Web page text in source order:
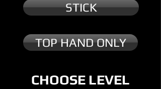
TOP HAND ONLY
STICK
CHOOSE LEVEL